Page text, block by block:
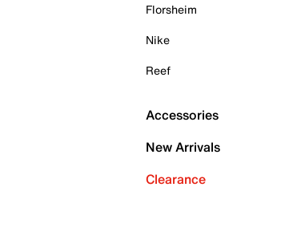
Florsheim
Nike
Reef
Accessories
New Arrivals
Clearance